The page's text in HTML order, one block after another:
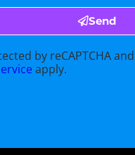
Send
by reCAPTCHA
apply.